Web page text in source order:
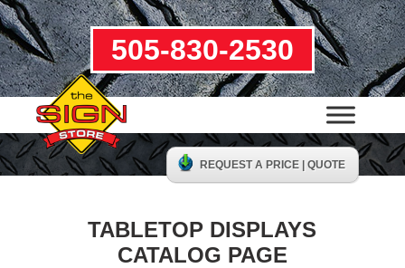
505-830-2530
REQUEST A PRICE | QUOTE
TABLETOP DISPLAYS
CATALOG PAGE